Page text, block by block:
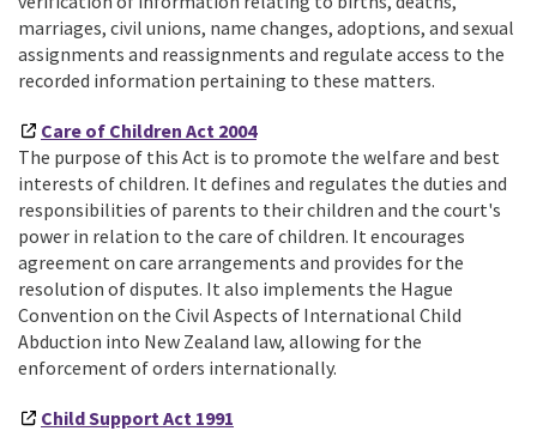
marriages, civil unions, name changes, adoptions, and sexual
assignments and reassignments and regulate access to the
recorded information pertaining to these matters.
Care of Children Act 2004
The purpose of this Act is to promote the welfare and best
interests of children. It defines and regulates the duties and
responsibilities of parents to their children and the court's
power in relation to the care of children. It encourages
agreement on care arrangements and provides for the
resolution of disputes. It also implements the Hague
Convention on the Civil Aspects of International Child
Abduction into New Zealand law, allowing for the
enforcement of orders internationally.
Child Support Act 1991